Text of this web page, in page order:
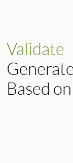
Validate
Based on